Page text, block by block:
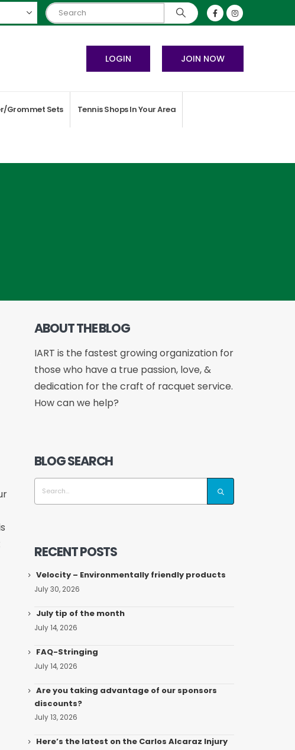
JOIN NOW
LOGIN
Grommet Sets Tennis Shops In Your Area
ABOUT THE BLOG
IART is the fastest growing organization for
those who have a true passion, love, &
dedication for the craft of racquet service.
How can we help?
BLOG SEARCH
RECENT POSTS
Velocity – Environmentally friendly products
July 30, 2026
July tip of the month
July 14, 2026
FAQ-Stringing
July 14, 2026
Are you taking advantage of our sponsors
discounts?
July 13, 2026
Here’s the latest on the Carlos Alcaraz Injury